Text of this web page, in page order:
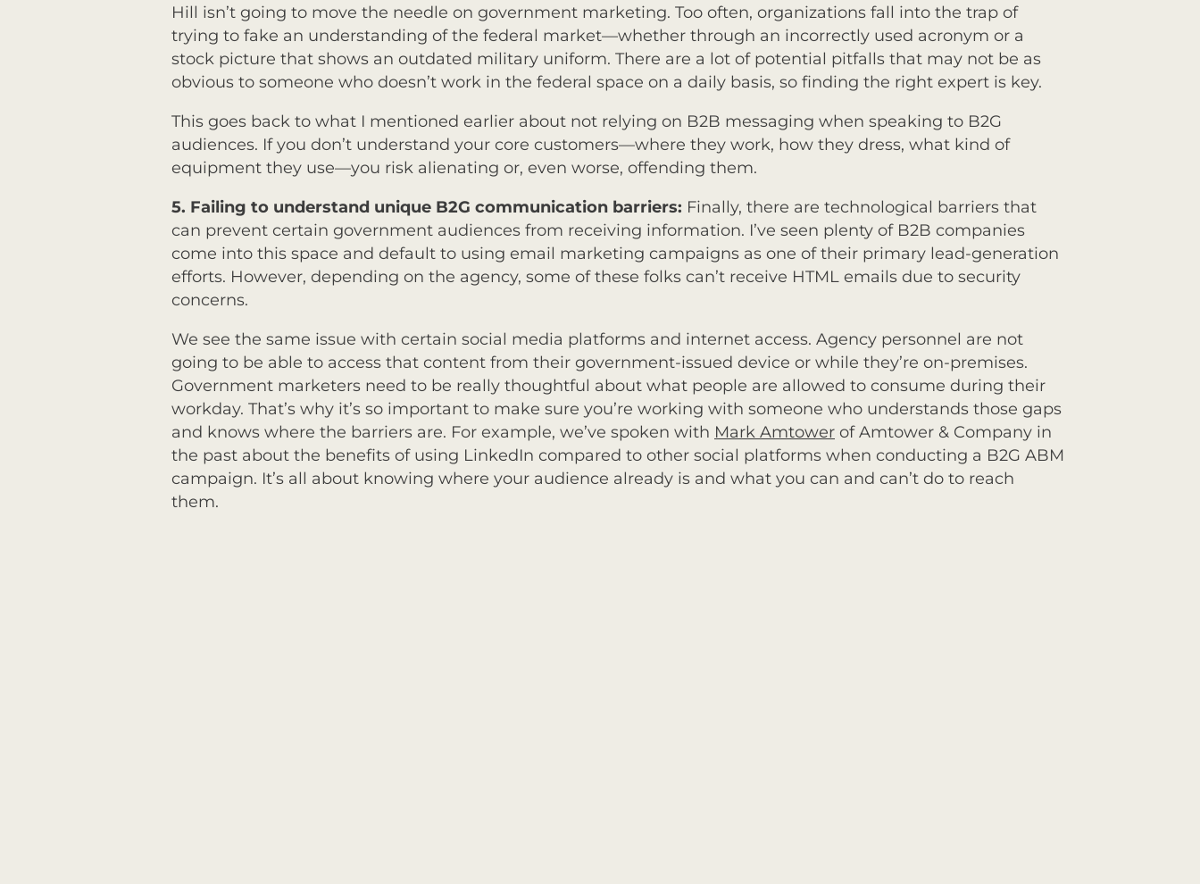
Hill isn’t going to move the needle on government marketing. Too often, organizations fall into the trap of
trying to fake an understanding of the federal market—whether through an incorrectly used acronym or a
stock picture that shows an outdated military uniform. There are a lot of potential pitfalls that may not be as
obvious to someone who doesn’t work in the federal space on a daily basis, so finding the right expert is key.
This goes back to what I mentioned earlier about not relying on B2B messaging when speaking to B2G
audiences. If you don’t understand your core customers—where they work, how they dress, what kind of
equipment they use—you risk alienating or, even worse, offending them.
5. Failing to understand unique B2G communication barriers: Finally, there are technological barriers that
can prevent certain government audiences from receiving information. I’ve seen plenty of B2B companies
come into this space and default to using email marketing campaigns as one of their primary lead-generation
efforts. However, depending on the agency, some of these folks can’t receive HTML emails due to security
concerns.
We see the same issue with certain social media platforms and internet access. Agency personnel are not
going to be able to access that content from their government-issued device or while they’re on-premises.
Government marketers need to be really thoughtful about what people are allowed to consume during their
workday. That’s why it’s so important to make sure you’re working with someone who understands those gaps
and knows where the barriers are. For example, we’ve spoken with Mark Amtower of Amtower & Company in
the past about the benefits of using LinkedIn compared to other social platforms when conducting a B2G ABM
campaign. It’s all about knowing where your audience already is and what you can and can’t do to reach
them.